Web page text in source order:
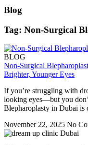
Blog
Tag: Non-Surgical
BLOG
Non-Surgical
Brighter, Younger Eyes
If you’re struggling with
looking eyes—but you
Blepharoplasty in Dubai is
November 22, 2025 No